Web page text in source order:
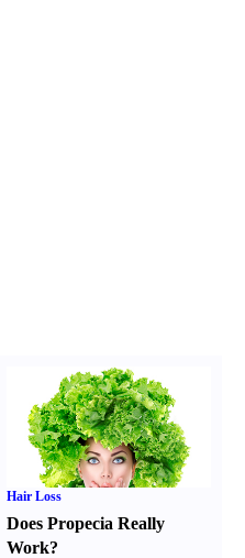
Hair Loss
Does Propecia Really
Work?